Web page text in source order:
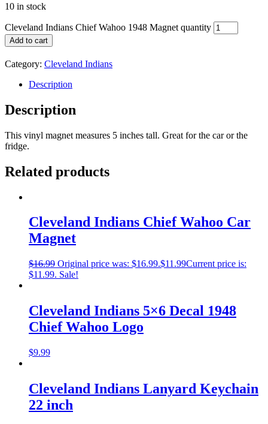
10 in stock
Cleveland Indians Chief Wahoo 1948 Magnet quantity
Add to cart
Category: Cleveland Indians
Description
Description
This vinyl magnet measures 5 inches tall. Great for the car or the
fridge.
Related products
Cleveland Indians Chief Wahoo Car
Magnet
$16.99 Original price was: $16.99.$11.99Current price is:
$11.99. Sale!
Cleveland Indians 5×6 Decal 1948
Chief Wahoo Logo
$9.99
Cleveland Indians Lanyard Keychain
22 inch